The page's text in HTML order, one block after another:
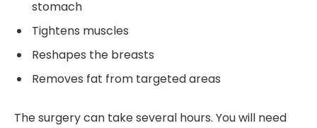
stomach
Tightens muscles
Reshapes the breasts
Removes fat from targeted areas
The surgery can take several hours. You will need